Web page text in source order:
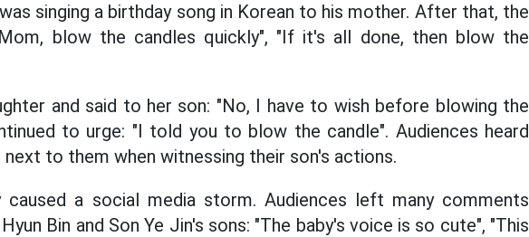
singing a birthday song in Korean to his mother. After that, the
blow the candles quickly", "If it's all done, then blow the
and said to her son: "No, I have to wish before blowing the
to urge: "I told you to blow the candle". Audiences heard
next to them when witnessing their son's actions.
a social media storm. Audiences left many comments
Bin and Son Ye Jin's sons: "The baby's voice is so cute", "This